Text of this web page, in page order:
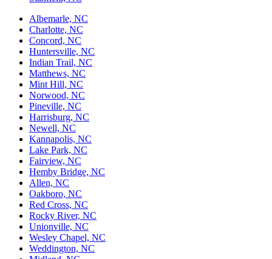
Albemarle, NC
Charlotte, NC
Concord, NC
Huntersville, NC
Indian Trail, NC
Matthews, NC
Mint Hill, NC
Norwood, NC
Pineville, NC
Harrisburg, NC
Newell, NC
Kannapolis, NC
Lake Park, NC
Fairview, NC
Hemby Bridge, NC
Allen, NC
Oakboro, NC
Red Cross, NC
Rocky River, NC
Unionville, NC
Wesley Chapel, NC
Weddington, NC